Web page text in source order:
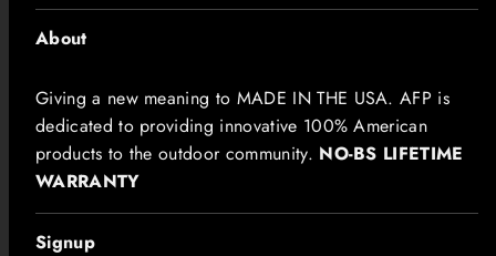
About
Giving a new meaning to MADE IN THE USA. AFP is
dedicated to providing innovative 100% American
products to the outdoor community. NO-BS LIFETIME
WARRANTY
Signup